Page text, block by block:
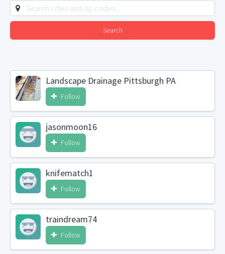
Search
Landscape Drainage Pittsburgh PA
Follow
jasonmoon16
Follow
knifematch1
Follow
traindream74
Follow